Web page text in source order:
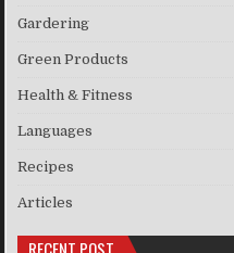
Gardering
Green Products
Health & Fitness
Languages
Recipes
Articles